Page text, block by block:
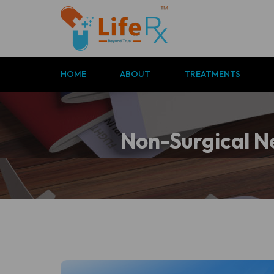
HOME ABOUT TREATMENTS
Non-Surgical